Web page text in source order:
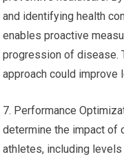
and identifying health
enables proactive
progression of disease.
approach could improve
7. Performance
determine the impact of
athletes, including